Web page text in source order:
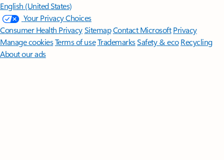
English (United States)
Your Privacy Choices
Consumer Health PrivacySitemapContact Microsoft Privacy
Manage cookiesTerms of useTrademarksSafety & eco Recycling
About our ads